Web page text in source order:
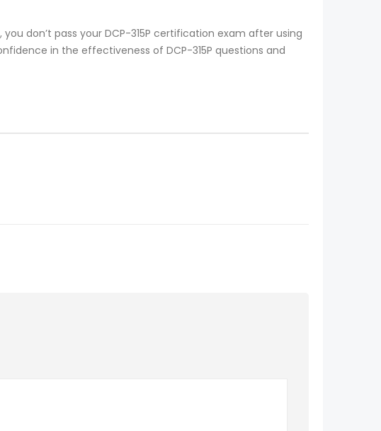
don’t pass your DCP-315P certification exam after using
in the effectiveness of DCP-315P questions and